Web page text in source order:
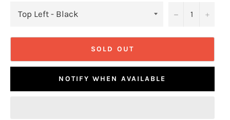
− +
SOLD OUT
NOTIFY WHEN AVAILABLE